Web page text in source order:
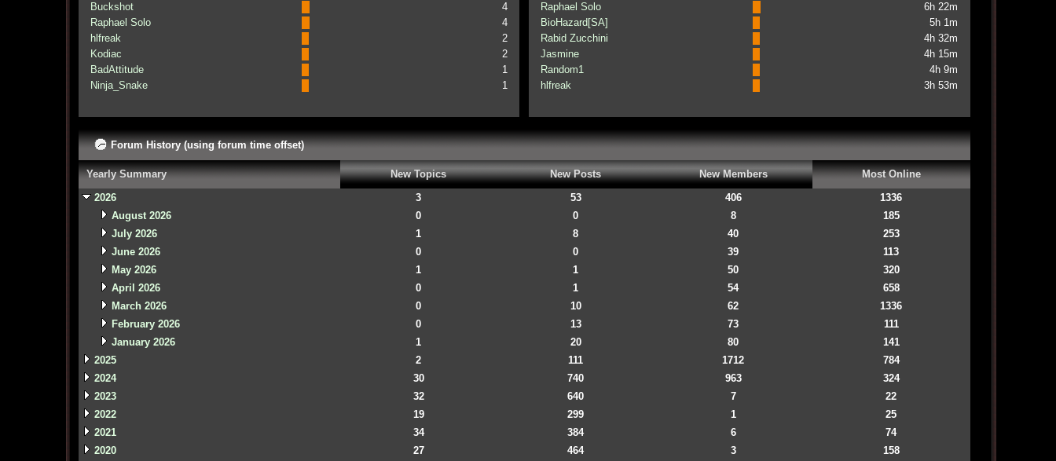
Buckshot
4
Raphael Solo
4
hlfreak
2
Kodiac
2
BadAttitude
1
Ninja_Snake
1
Raphael Solo
6h 22m
BioHazard[SA]
5h 1m
Rabid Zucchini
4h 32m
Jasmine
4h 15m
Random1
4h 9m
hlfreak
3h 53m
Forum History (using forum time offset)
Yearly Summary New Topics New Posts New Members
Most Online
2026
3 53 406
1336
August 2026
0 0 8
185
July 2026
1 8 40
253
June 2026
0 0 39
113
May 2026
1 1 50
320
April 2026
0 1 54
658
March 2026
0 10 62
1336
February 2026
0 13 73
111
January 2026
1 20 80
141
2025
2 111 1712
784
2024
30 740 963
324
2023
32 640 7
22
2022
19 299 1
25
2021
34 384 6
74
2020
27 464 3
158